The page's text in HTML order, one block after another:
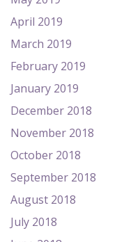
April 2019
March 2019
February 2019
January 2019
December 2018
November 2018
October 2018
September 2018
August 2018
July 2018